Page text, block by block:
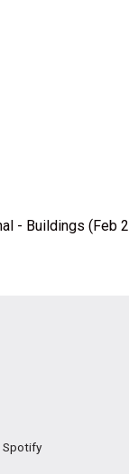
- Buildings (Feb
Spotify